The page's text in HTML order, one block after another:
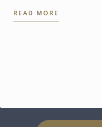
Pathway, ...
READ MORE